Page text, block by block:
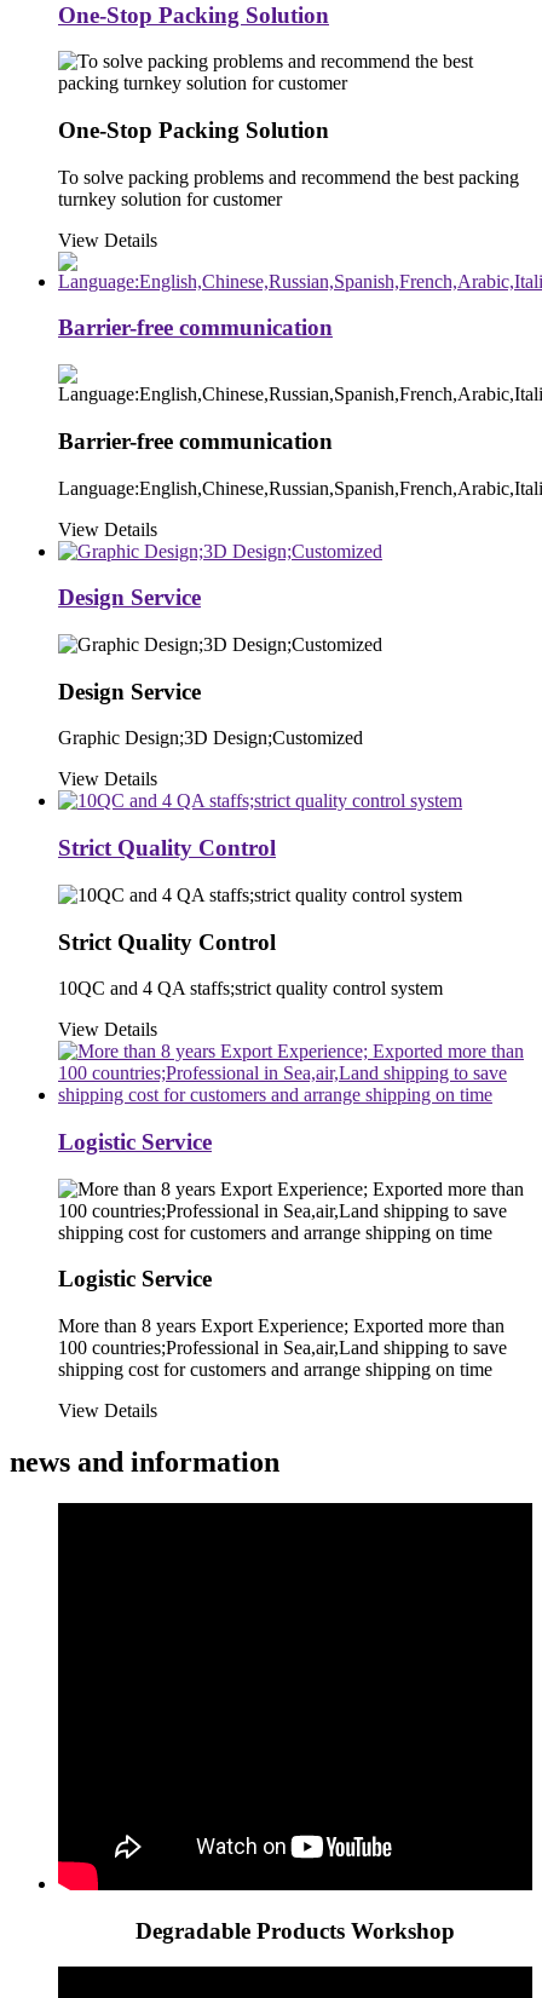
One-Stop Packing Solution
One-Stop Packing Solution
To solve packing problems and recommend the best packing
turnkey solution for customer
View Details
Barrier-free communication
Barrier-free communication
View Details
Design Service
Design Service
Graphic Design;3D Design;Customized
View Details
Strict Quality Control
Strict Quality Control
10QC and 4 QA staffs;strict quality control system
View Details
Logistic Service
Logistic Service
More than 8 years Export Experience; Exported more than
100 countries;Professional in Sea,air,Land shipping to save
shipping cost for customers and arrange shipping on time
View Details
news and information
Degradable Products Workshop